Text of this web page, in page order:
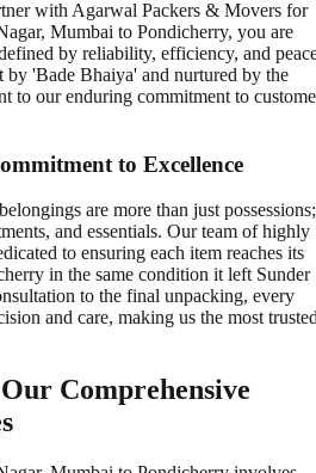
with Agarwal Packers & Movers for
Mumbai to Pondicherry, you are
by reliability, efficiency, and
'Bade Bhaiya' and nurtured by the
to our enduring commitment to
to Excellence
are more than just possessions;
and essentials. Our team of highly
to ensuring each item reaches its
in the same condition it left Sunder
to the final unpacking, every
and care, making us the most
Comprehensive